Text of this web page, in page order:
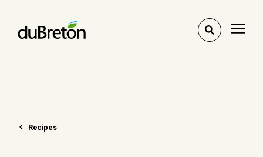
Toggle
Recipes